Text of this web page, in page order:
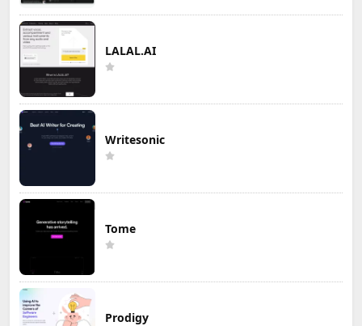
LALAL.AI
Writesonic
Tome
Prodigy